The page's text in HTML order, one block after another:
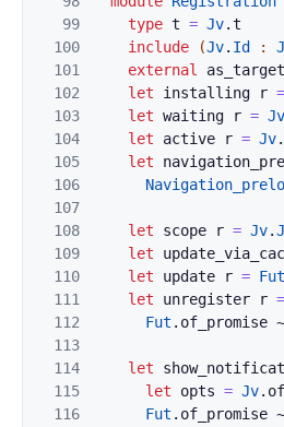
99
100
101
102
103
104
105
106
107
108
109
110
111
112
113
114
115
116
type t = Jv.t
include
(Jv. Id :
external
as_target
let
installing r =
let waiting r = Jv
let
active r = Jv.
let
let scope r = Jv.
let
let
update r = Fut
let
unregister r =
Fut . of_promise
let
let
opts = Jv.
Fut . of_promise